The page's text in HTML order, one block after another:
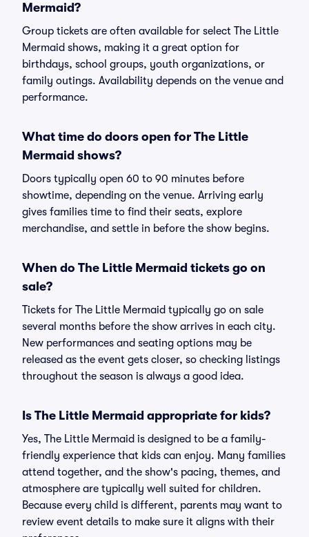
Mermaid?
Group tickets are often available for select The Little
Mermaid shows, making it a great option for
birthdays, school groups, youth organizations, or
family outings. Availability depends on the venue and
performance.
What time do doors open for The Little
Mermaid shows?
Doors typically open 60 to 90 minutes before
showtime, depending on the venue. Arriving early
gives families time to find their seats, explore
merchandise, and settle in before the show begins.
When do The Little Mermaid tickets go on
sale?
Tickets for The Little Mermaid typically go on sale
several months before the show arrives in each city.
New performances and seating options may be
released as the event gets closer, so checking listings
throughout the season is always a good idea.
Is The Little Mermaid appropriate for kids?
Yes, The Little Mermaid is designed to be a family-
friendly experience that kids can enjoy. Many families
attend together, and the show's pacing, themes, and
atmosphere are typically well suited for children.
Because every child is different, parents may want to
review event details to make sure it aligns with their